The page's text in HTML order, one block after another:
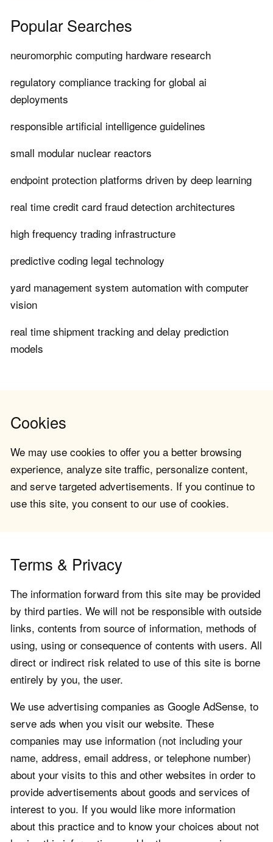
Popular Searches
neuromorphic computing hardware research
regulatory compliance tracking for global ai
deployments
responsible artificial intelligence guidelines
small modular nuclear reactors
endpoint protection platforms driven by deep learning
real time credit card fraud detection architectures
high frequency trading infrastructure
predictive coding legal technology
yard management system automation with computer
vision
real time shipment tracking and delay prediction
models
Cookies
We may use cookies to offer you a better browsing
experience, analyze site traffic, personalize content,
and serve targeted advertisements. If you continue to
use this site, you consent to our use of cookies.
Terms & Privacy
The information forward from this site may be provided
by third parties. We will not be responsible with outside
links, contents from source of information, methods of
using, using or consequence of contents with users. All
direct or indirect risk related to use of this site is borne
entirely by you, the user.
We use advertising companies as Google AdSense, to
serve ads when you visit our website. These
companies may use information (not including your
name, address, email address, or telephone number)
about your visits to this and other websites in order to
provide advertisements about goods and services of
interest to you. If you would like more information
about this practice and to know your choices about not